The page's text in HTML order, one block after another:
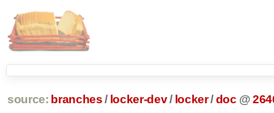
source: branches / locker-dev/ locker/doc @